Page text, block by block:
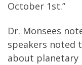
October 1st.”
Dr. Monsees
speakers noted
about planetary